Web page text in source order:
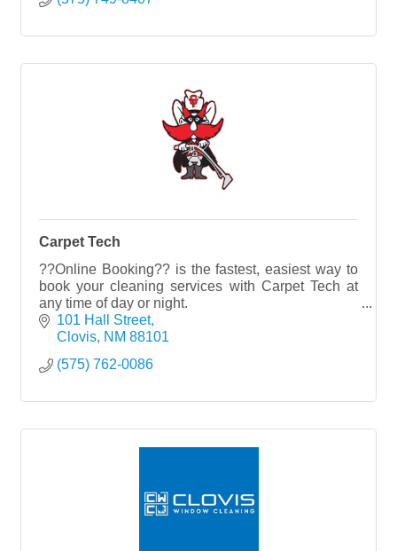
Carpet Tech
??Online Booking?? is the fastest, easiest way to
book your cleaning services with Carpet Tech at
any time of day or night.
Try it NOW??www.carpettech.com
101 Hall Street
Clovis NM 88101
(575) 762-0086